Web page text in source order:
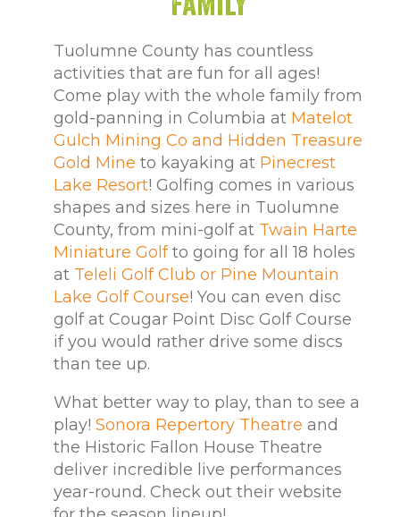
Tuolumne County has countless
activities that are fun for all ages!
Come play with the whole family from
gold-panning in Columbia at Matelot
Gulch Mining Co and Hidden Treasure
Gold Mine to kayaking at Pinecrest
Lake Resort! Golfing comes in various
shapes and sizes here in Tuolumne
County, from mini-golf at Twain Harte
Miniature Golfto going for all 18 holes
at Teleli Golf Club or Pine Mountain
Lake Golf Course! You can even disc
golf at Cougar Point Disc Golf Course
if you would rather drive some discs
than tee up.
What better way to play, than to see a
play! Sonora Repertory Theatre and
the Historic Fallon House Theatre
deliver incredible live performances
year-round. Check out their website